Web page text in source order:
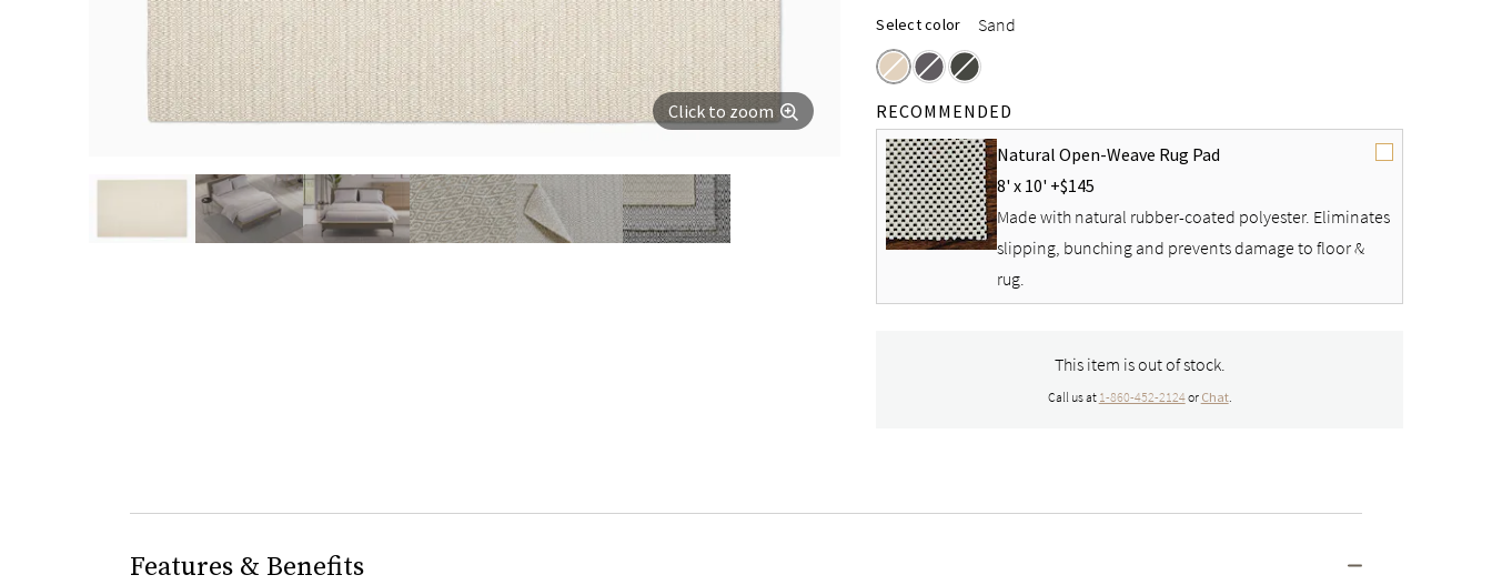
Click to zoom
Select color Sand
RECOMMENDED
Natural Open-Weave Rug Pad
8' x 10' +$145
Made with natural rubber-coated polyester. Eliminates
slipping, bunching and prevents damage to floor &
rug.
This item is out of stock.
Call us at 1-860-452-2124or Chat.
Features & Benefits